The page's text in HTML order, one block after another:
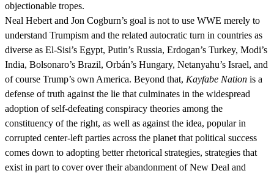
objectionable tropes.
Neal Hebert and Jon Cogburn’s goal is not to use WWE merely to
understand Trumpism and the related autocratic turn in countries as
diverse as El-Sisi’s Egypt, Putin’s Russia, Erdogan’s Turkey, Modi’s
India, Bolsonaro’s Brazil, Orbán’s Hungary, Netanyahu’s Israel, and
of course Trump’s own America. Beyond that, Kayfabe Nation is a
defense of truth against the lie that culminates in the widespread
adoption of self-defeating conspiracy theories among the
constituency of the right, as well as against the idea, popular in
corrupted center-left parties across the planet that political success
comes down to adopting better rhetorical strategies, strategies that
exist in part to cover over their abandonment of New Deal and